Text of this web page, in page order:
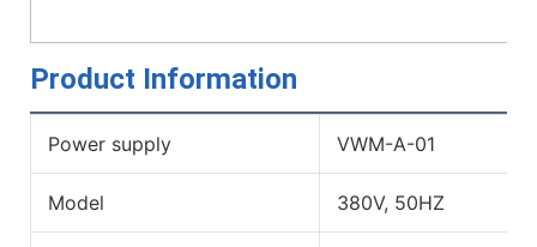
Product Information
Power supply VWM-A-01
Model 380V, 50HZ